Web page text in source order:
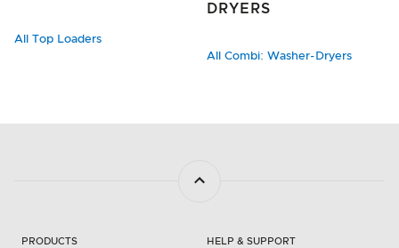
All Top Loaders
DRYERS
All Combi: Washer-Dryers
PRODUCTS HELP & SUPPORT